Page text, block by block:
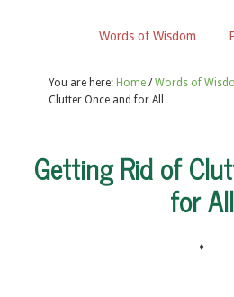
Words of Wisdom
You are here: Home / Words of
Clutter Once and for All
Getting Rid of
for All
♦